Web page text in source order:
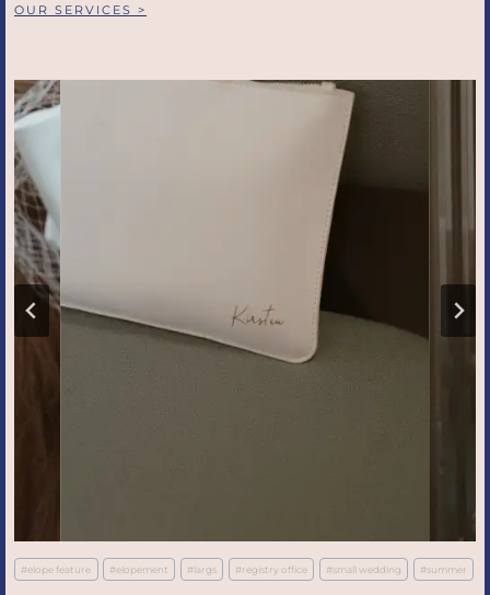
OUR SERVICES >
Post
Tags:
#elope feature #elopement #largs #registry office #small wedding #summer